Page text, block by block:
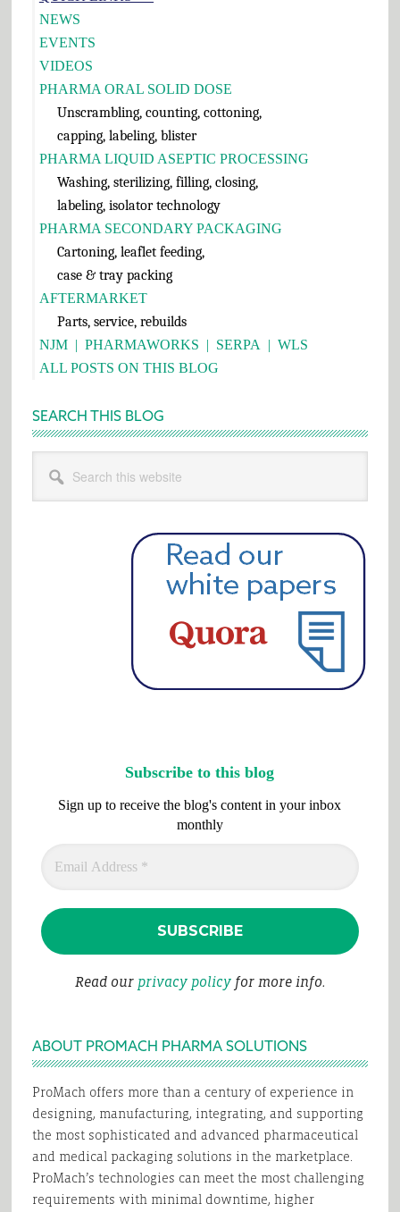
Sidebar
NEWS
EVENTS
VIDEOS
PHARMA ORAL SOLID DOSE
Unscrambling, counting, cottoning,
capping, labeling, blister
PHARMA LIQUID ASEPTIC PROCESSING
Washing, sterilizing, filling, closing,
labeling, isolator technology
PHARMA SECONDARY PACKAGING
Cartoning, leaflet feeding,
case & tray packing
AFTERMARKET
Parts, service, rebuilds
NJM| PHARMAWORKS | SERPA | WLS
ALL POSTS ON THIS BLOG
SEARCH THIS BLOG
this
website
Subscribe to this blog
Sign up to receive the blog's content in your inbox
monthly
Read our privacy policyfor more info.
ABOUT PROMACH PHARMA SOLUTIONS
ProMach offers more than a century of experience in
designing, manufacturing, integrating, and supporting
the most sophisticated and advanced pharmaceutical
and medical packaging solutions in the marketplace.
ProMach’s technologies can meet the most challenging
requirements with minimal downtime, higher